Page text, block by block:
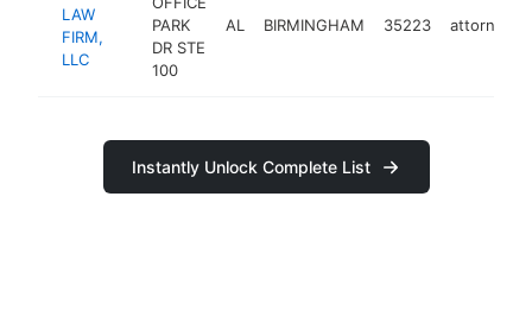
LAW
FIRM,
LLC
PARK
DR STE
100
AL BIRMINGHAM 35223 attorney
Instantly Unlock Complete List